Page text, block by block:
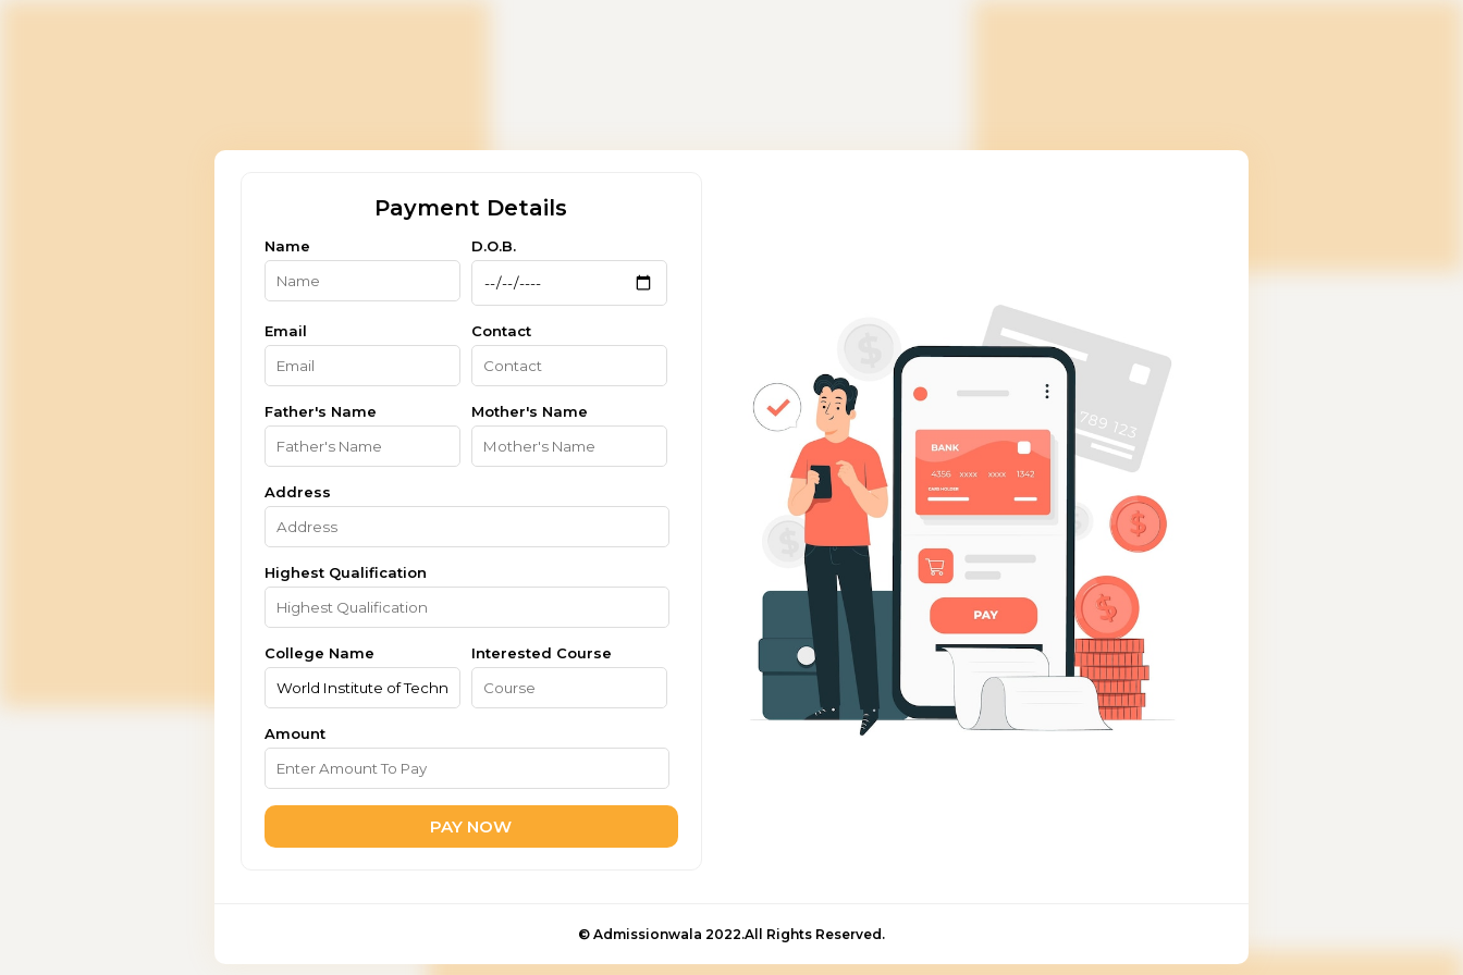
Payment Details
Name D.O.B.
Email Contact
Father's Name Mother's Name
Address
Highest Qualification
College Name Interested Course
Amount
PAY NOW
© Admissionwala 2022.All Rights Reserved.